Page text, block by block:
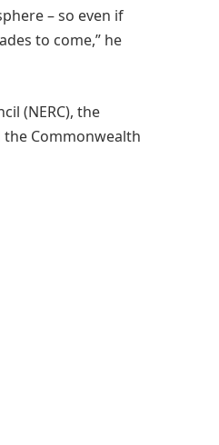
– so even if
to come,” he
(NERC), the
the Commonwealth